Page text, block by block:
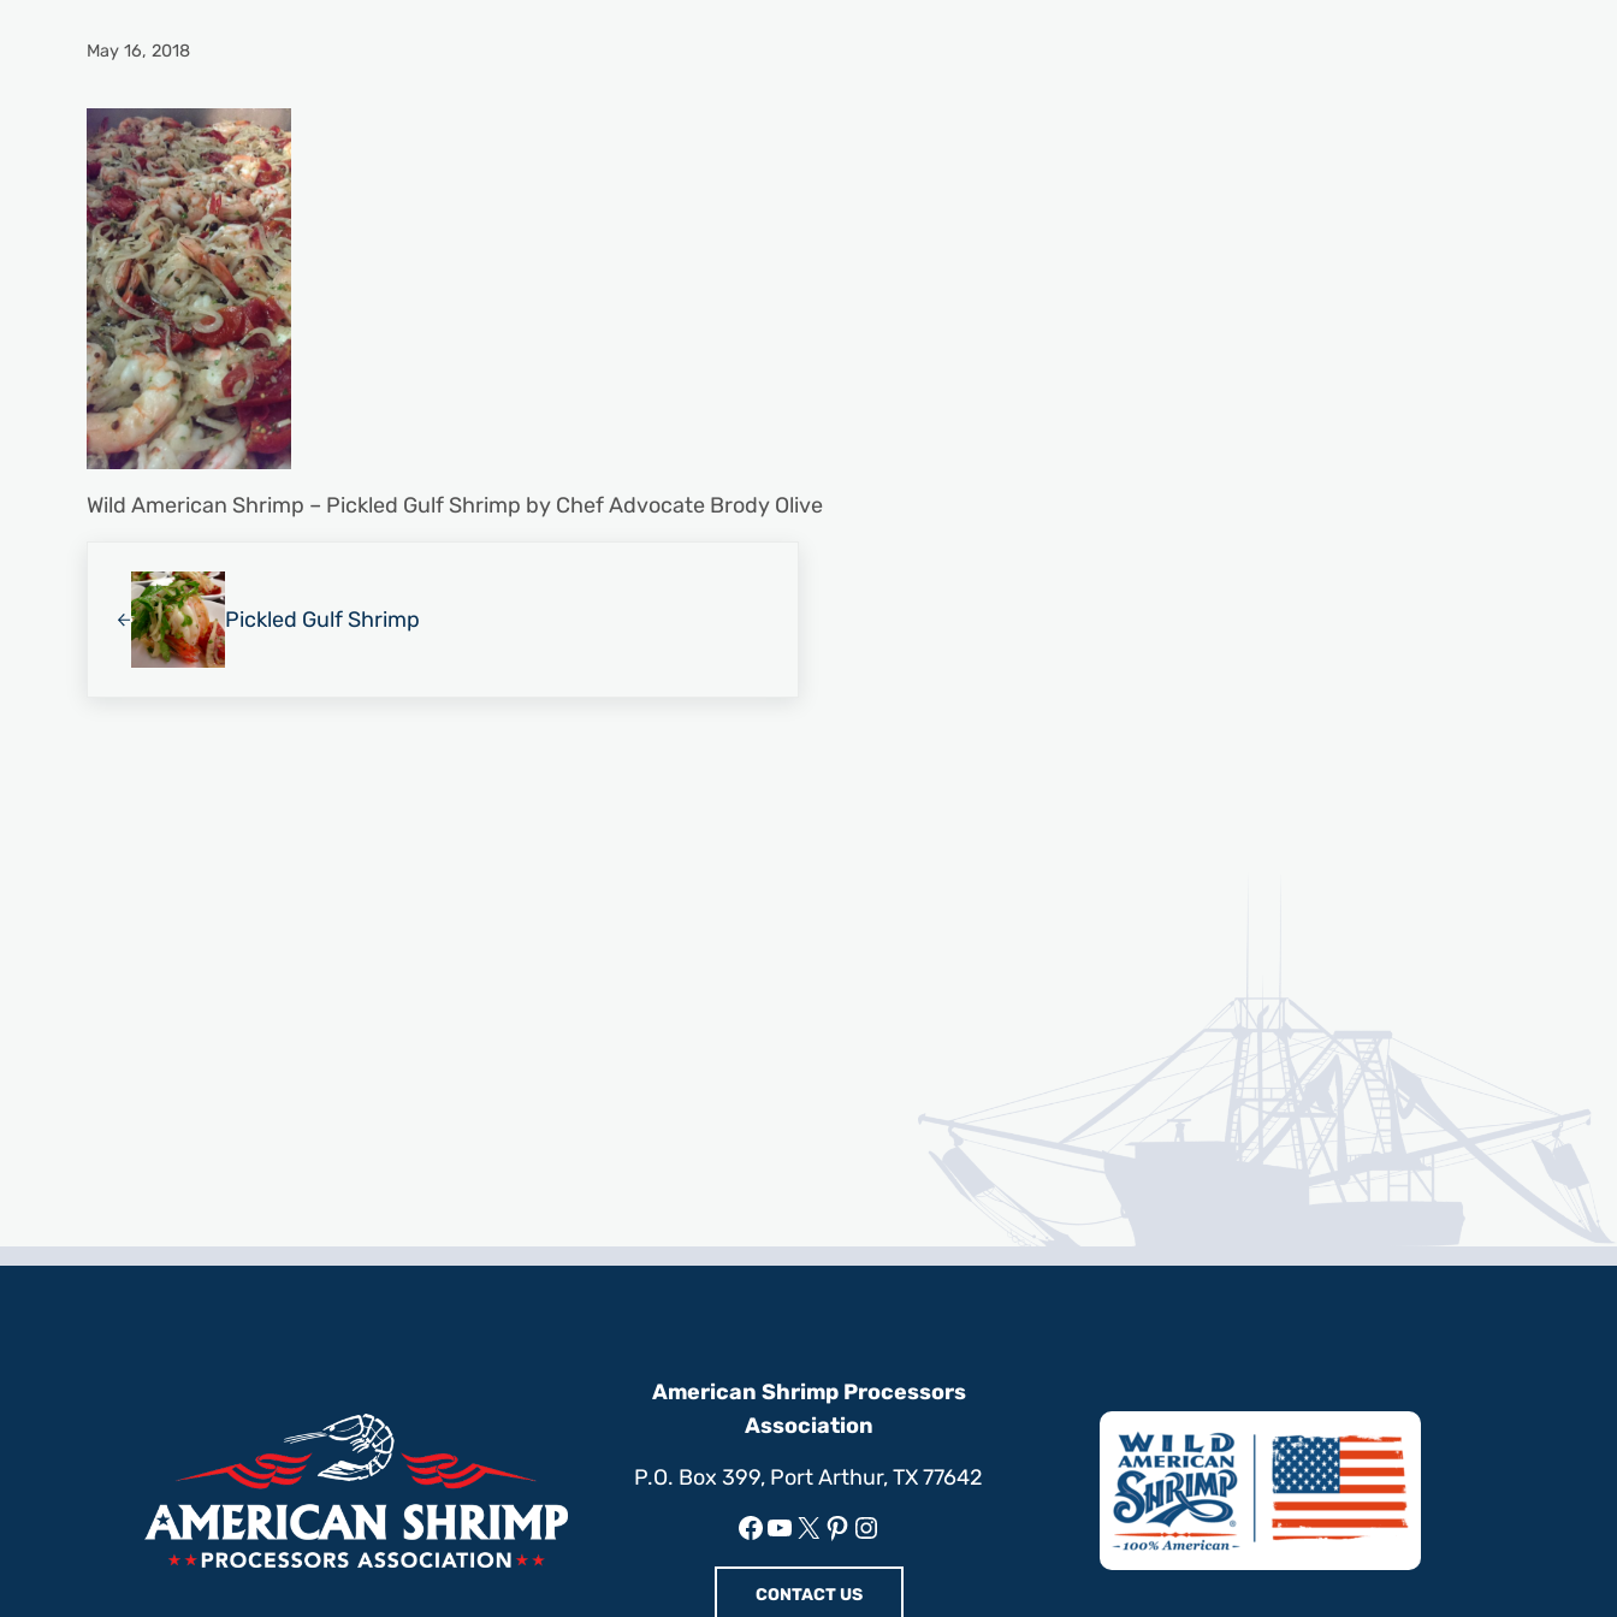
May 16, 2018
Wild American Shrimp – Pickled Gulf Shrimp by Chef Advocate Brody Olive
Pickled Gulf Shrimp
American Shrimp Processors
Association
P.O. Box 399, Port Arthur, TX 77642
Facebook
YouTube
X Pinterest
Instagram
CONTACT US